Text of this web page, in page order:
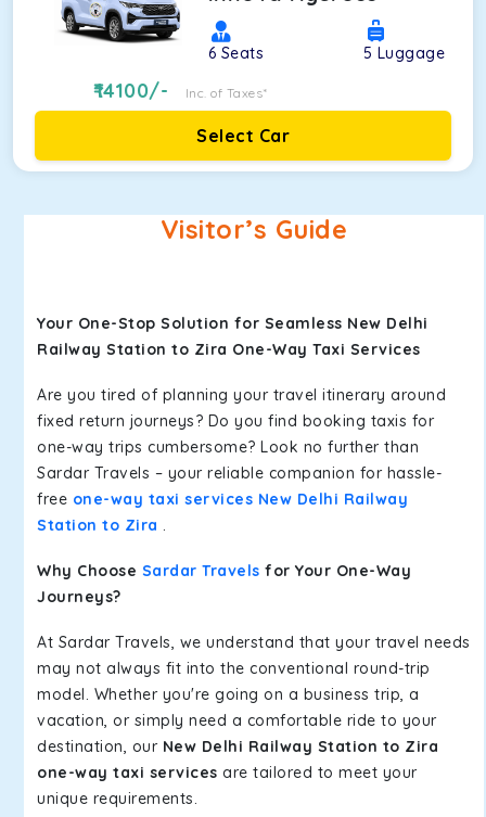
6 Seats 5 Luggage
14100/- Inc. of Taxes*
Select Car
Visitor’s Guide
Your One-Stop Solution for Seamless New Delhi
Railway Station to Zira One-Way Taxi Services
Are you tired of planning your travel itinerary around
fixed return journeys? Do you find booking taxis for
one-way trips cumbersome? Look no further than
Sardar Travels – your reliable companion for hassle-
free one-way taxi services New Delhi Railway
Station to Zira .
Why Choose Sardar Travels for Your One-Way
Journeys?
At Sardar Travels, we understand that your travel needs
may not always fit into the conventional round-trip
model. Whether you're going on a business trip, a
vacation, or simply need a comfortable ride to your
destination, our New Delhi Railway Station to Zira
one-way taxi services are tailored to meet your
unique requirements.